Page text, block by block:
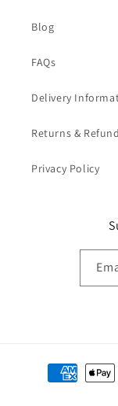
Blog
FAQs
Delivery
Returns &
Privacy Policy
Payment
methods